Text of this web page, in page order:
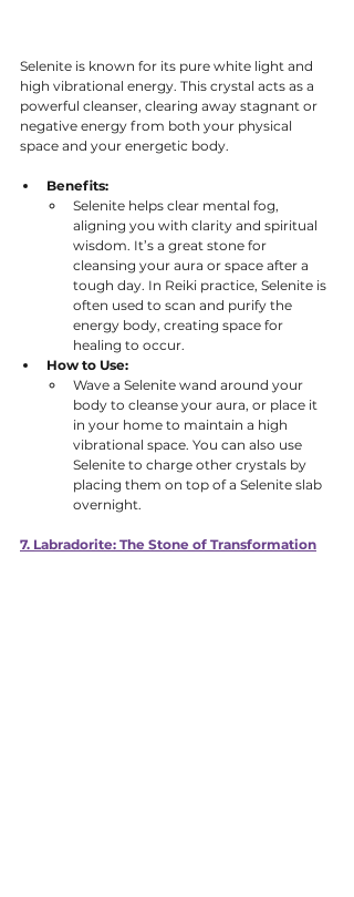
Selenite is known for its pure white light and
high vibrational energy. This crystal acts as a
powerful cleanser, clearing away stagnant or
negative energy from both your physical
space and your energetic body.
Benefits:
Selenite helps clear mental fog,
aligning you with clarity and spiritual
wisdom. It’s a great stone for
cleansing your aura or space after a
tough day. In Reiki practice, Selenite is
often used to scan and purify the
energy body, creating space for
healing to occur.
How to Use:
Wave a Selenite wand around your
body to cleanse your aura, or place it
in your home to maintain a high
vibrational space. You can also use
Selenite to charge other crystals by
placing them on top of a Selenite slab
overnight.
7. Labradorite: The Stone of Transformation